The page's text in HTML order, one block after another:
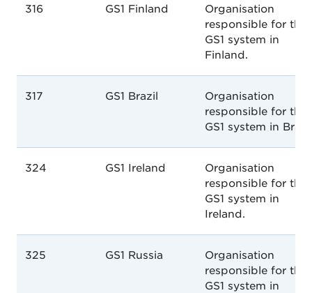
316 GS1 Finland
Organisation
responsible for the
GS1 system in
Finland.
317 GS1 Brazil
Organisation
responsible for the
GS1 system in
324 GS1 Ireland
Organisation
responsible for the
GS1 system in
Ireland.
325 GS1 Russia
Organisation
responsible for the
GS1 system in